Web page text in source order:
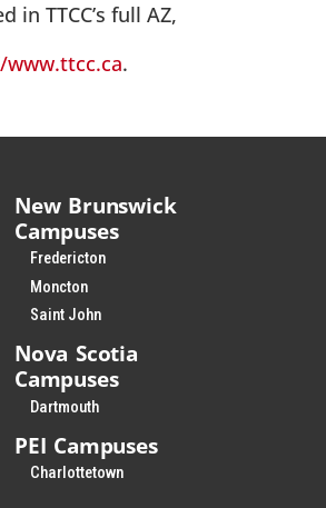
TTCC’s full AZ,
.
New Brunswick
Campuses
Fredericton
Moncton
Saint John
Nova Scotia
Campuses
Dartmouth
PEI Campuses
Charlottetown